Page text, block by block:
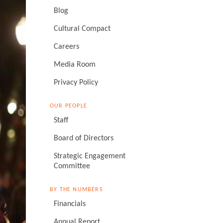
Blog
Cultural Compact
Careers
Media Room
Privacy Policy
OUR PEOPLE
Staff
Board of Directors
Strategic Engagement
Committee
BY THE NUMBERS
Financials